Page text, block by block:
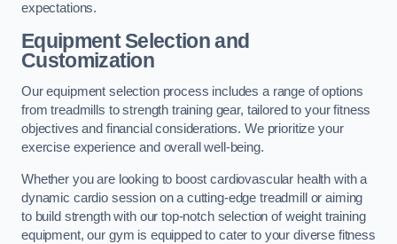
expectations.
Equipment Selection and
Customization
Our equipment selection process includes a range of options
from treadmills to strength training gear, tailored to your fitness
objectives and financial considerations. We prioritize your
exercise experience and overall well-being.
Whether you are looking to boost cardiovascular health with a
dynamic cardio session on a cutting-edge treadmill or aiming
to build strength with our top-notch selection of weight training
equipment, our gym is equipped to cater to your diverse fitness